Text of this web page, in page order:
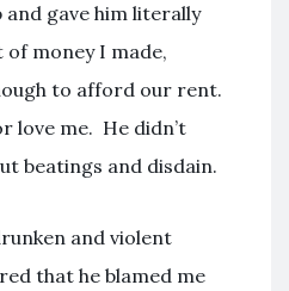
gave him literally
of money I made,
to afford our rent.
love me. He didn’t
beatings and disdain.
and violent
that he blamed me